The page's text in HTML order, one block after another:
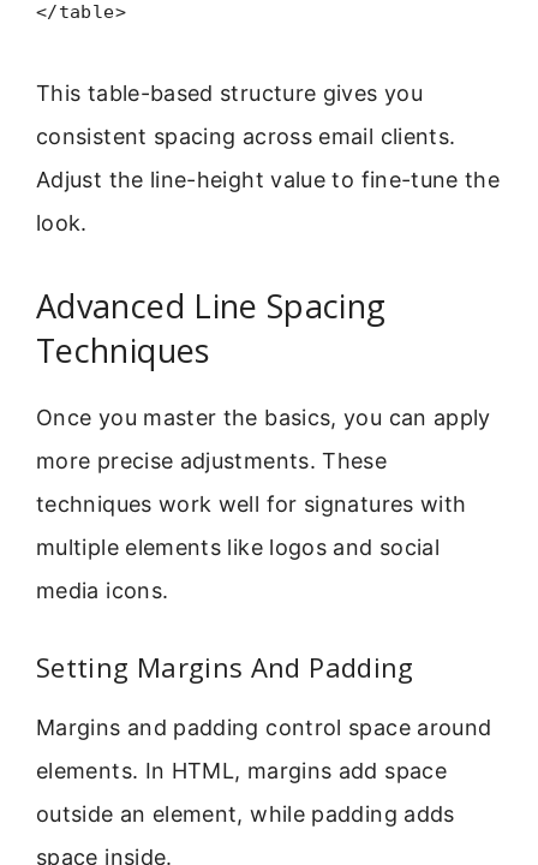
</table>
This table-based structure gives you
consistent spacing across email clients.
Adjust the line-height value to fine-tune the
look.
Advanced Line Spacing
Techniques
Once you master the basics, you can apply
more precise adjustments. These
techniques work well for signatures with
multiple elements like logos and social
media icons.
Setting Margins And Padding
Margins and padding control space around
elements. In HTML, margins add space
outside an element, while padding adds
space inside.